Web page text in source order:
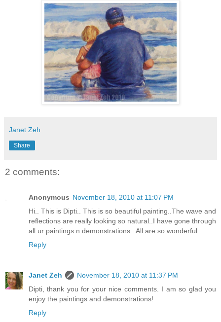
Janet Zeh
Share
2 comments:
Anonymous November 18, 2010 at 11:07 PM
Hi.. This is Dipti.. This is so beautiful painting..The wave and
reflections are really looking so natural..I have gone through
all ur paintings n demonstrations.. All are so wonderful..
Reply
Janet Zeh
November 18, 2010 at 11:37 PM
Dipti, thank you for your nice comments. I am so glad you
enjoy the paintings and demonstrations!
Reply